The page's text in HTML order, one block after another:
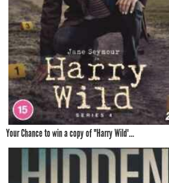
Your Chance to win a copy of "Harry Wild'...